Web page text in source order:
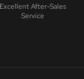
Excellent After-Sales
Service